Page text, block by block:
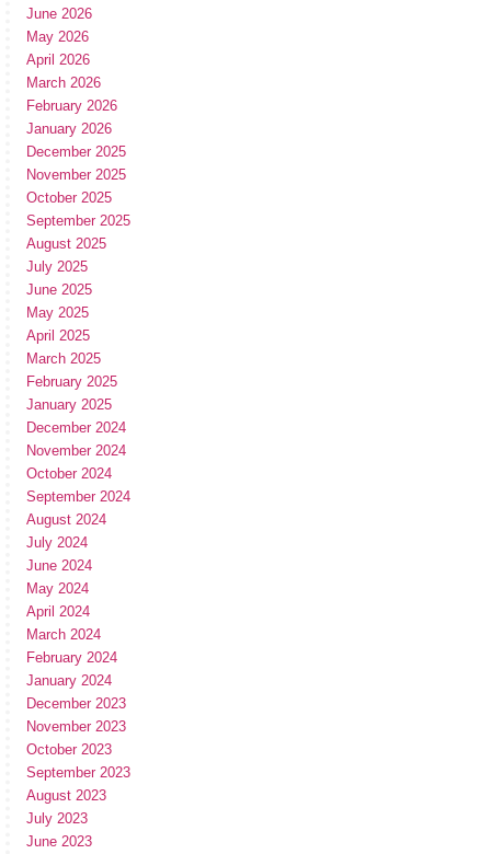
June 2026
May 2026
April 2026
March 2026
February 2026
January 2026
December 2025
November 2025
October 2025
September 2025
August 2025
July 2025
June 2025
May 2025
April 2025
March 2025
February 2025
January 2025
December 2024
November 2024
October 2024
September 2024
August 2024
July 2024
June 2024
May 2024
April 2024
March 2024
February 2024
January 2024
December 2023
November 2023
October 2023
September 2023
August 2023
July 2023
June 2023